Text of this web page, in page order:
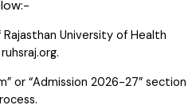
University of Health
or “Admission 2026-27” section